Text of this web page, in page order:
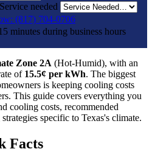
Service needed
(817) 704-0706
minutes during business hours
Zone 2A (Hot-Humid), with an
of 15.5¢ per kWh. The biggest
is keeping cooling costs
This guide covers everything you
cooling costs, recommended
specific to Texas's climate.
Facts